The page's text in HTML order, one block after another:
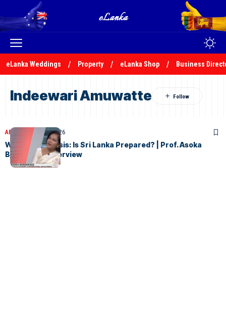
eLanka Weddings Property eLanka Shop Business
Indeewari Amuwatte
ARTICLES April 15, 2026
War & Food Crisis: Is Sri Lanka Prepared? | Prof. Asoka
Bandarage Interview